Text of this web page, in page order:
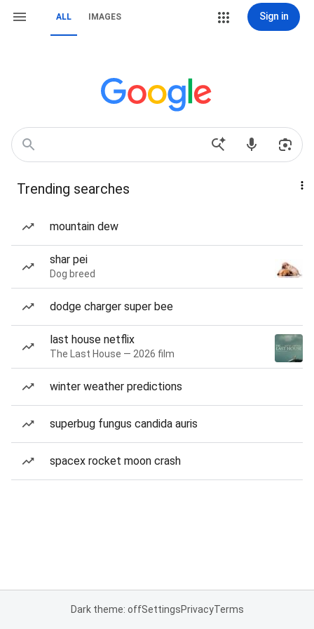
ALL IMAGES Sign in
Trending searches
mountain dew
shar pei
Dog breed
dodge charger super bee
last house netflix
The Last House — 2026 film
winter weather predictions
superbug fungus candida auris
spacex rocket moon crash
Dark theme: offSettingsPrivacyTerms